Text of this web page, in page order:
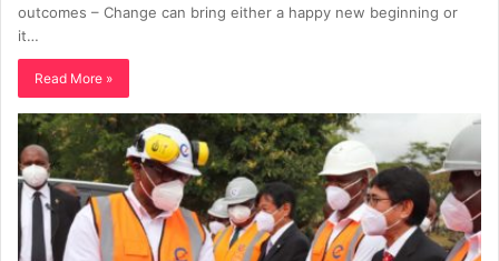
outcomes – Change can bring either a happy new beginning or
it…
Read More »